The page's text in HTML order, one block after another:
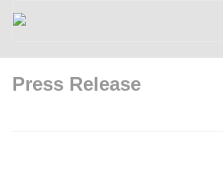
Press Release